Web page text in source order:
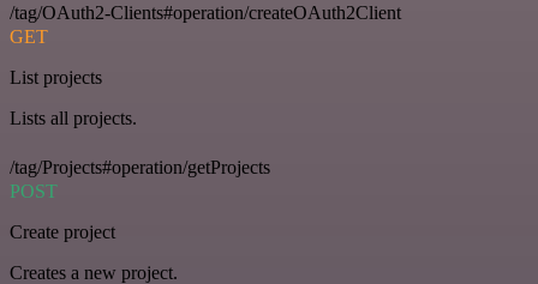
/tag/OAuth2-Clients#operation/createOAuth2Client
GET
List projects
Lists all projects.
/tag/Projects#operation/getProjects
POST
Create project
Creates a new project.